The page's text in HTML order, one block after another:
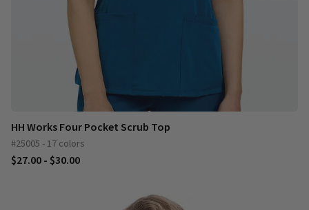
HH Works Four Pocket Scrub Top
#25005 - 17 colors
$27.00 - $30.00